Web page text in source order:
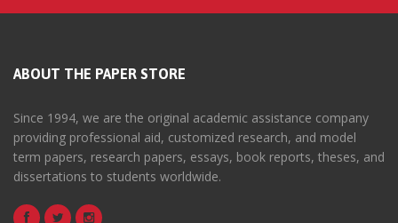
ABOUT THE PAPER STORE
Since 1994, we are the original academic assistance company
providing professional aid, customized research, and model
term papers, research papers, essays, book reports, theses, and
dissertations to students worldwide.